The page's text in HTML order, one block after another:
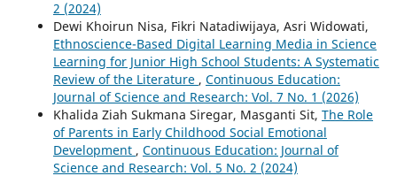
2 (2024)
Dewi Khoirun Nisa, Fikri Natadiwijaya, Asri Widowati,
Ethnoscience-Based Digital Learning Media in Science
Learning for Junior High School Students: A Systematic
Review of the Literature , Continuous Education:
Journal of Science and Research: Vol. 7 No. 1 (2026)
Khalida Ziah Sukmana Siregar, Masganti Sit, The Role
of Parents in Early Childhood Social Emotional
Development , Continuous Education: Journal of
Science and Research: Vol. 5 No. 2 (2024)